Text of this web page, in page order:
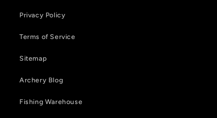
Privacy Policy
Terms of Service
Sitemap
Archery Blog
Fishing Warehouse